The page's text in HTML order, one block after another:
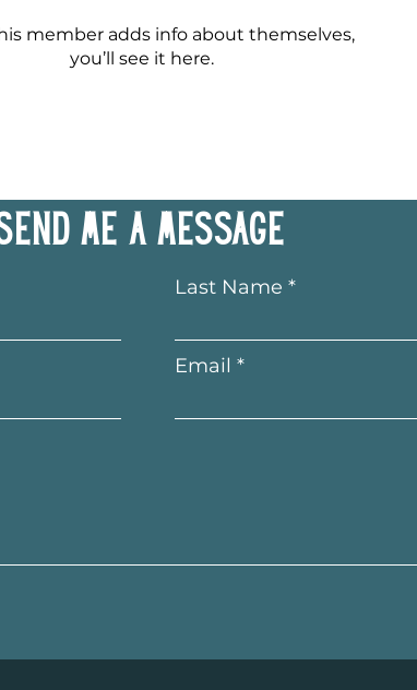
member adds info about themselves,
you’ll see it here.
me a message
Last Name
Email